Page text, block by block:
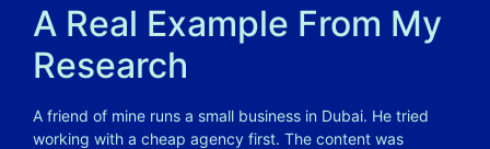
A Real Example From My
Research
A friend of mine runs a small business in Dubai. He tried
working with a cheap agency first. The content was